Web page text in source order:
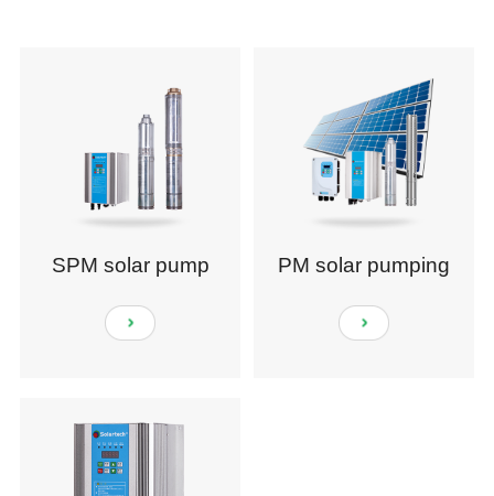
SPM solar pump
PM solar pumping
system